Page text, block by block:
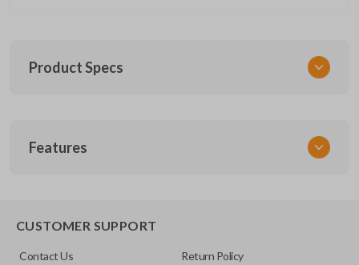
Product Specs
FOR KEY 200
Features
CUSTOMER SUPPORT
Contact Us Return Policy